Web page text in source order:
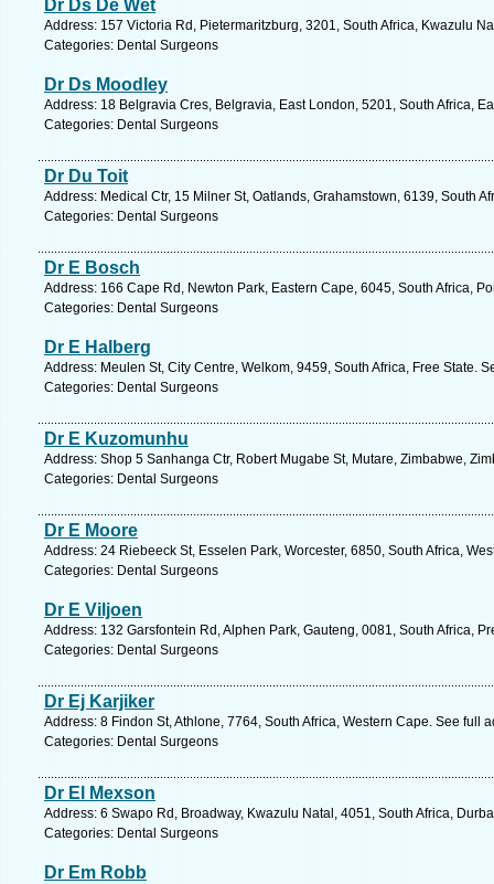
Dr Ds De Wet
Address: 157 Victoria Rd, Pietermaritzburg, 3201, South Africa, Kwazulu
Categories: Dental Surgeons
Dr Ds Moodley
Address: 18 Belgravia Cres, Belgravia, East London, 5201, South Africa,
Categories: Dental Surgeons
Dr Du Toit
Address: Medical Ctr, 15 Milner St, Oatlands, Grahamstown, 6139, South
Categories: Dental Surgeons
Dr E Bosch
Address: 166 Cape Rd, Newton Park, Eastern Cape, 6045, South Africa,
Categories: Dental Surgeons
Dr E Halberg
Address: Meulen St, City Centre, Welkom, 9459, South Africa, Free State.
Categories: Dental Surgeons
Dr E Kuzomunhu
Address: Shop 5 Sanhanga Ctr, Robert Mugabe St, Mutare, Zimbabwe,
Categories: Dental Surgeons
Dr E Moore
Address: 24 Riebeeck St, Esselen Park, Worcester, 6850, South Africa,
Categories: Dental Surgeons
Dr E Viljoen
Address: 132 Garsfontein Rd, Alphen Park, Gauteng, 0081, South Africa,
Categories: Dental Surgeons
Dr Ej Karjiker
Address: 8 Findon St, Athlone, 7764, South Africa, Western Cape. See full
Categories: Dental Surgeons
Dr El Mexson
Address: 6 Swapo Rd, Broadway, Kwazulu Natal, 4051, South Africa,
Categories: Dental Surgeons
Dr Em Robb